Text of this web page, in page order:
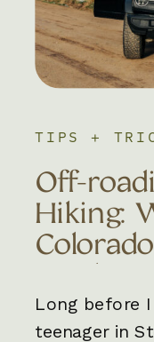
Long before
teenager in
Off-
Hiking:
Trading
TIPS +